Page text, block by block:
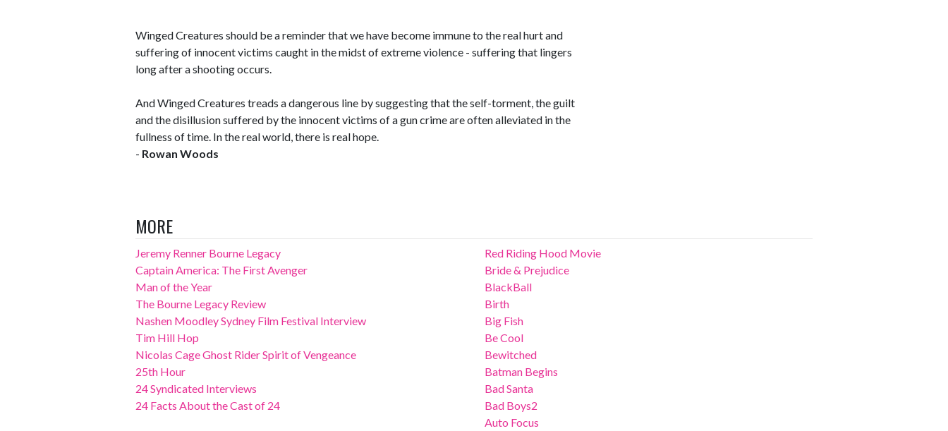
Winged Creatures should be a reminder that we have become immune to the real hurt and
suffering of innocent victims caught in the midst of extreme violence - suffering that lingers
long after a shooting occurs.
And Winged Creatures treads a dangerous line by suggesting that the self-torment, the guilt
and the disillusion suffered by the innocent victims of a gun crime are often alleviated in the
fullness of time. In the real world, there is real hope.
- Rowan Woods
MORE
Jeremy Renner Bourne Legacy
Captain America: The First Avenger
Man of the Year
The Bourne Legacy Review
Nashen Moodley Sydney Film Festival Interview
Tim Hill Hop
Nicolas Cage Ghost Rider Spirit of Vengeance
25th Hour
24 Syndicated Interviews
24 Facts About the Cast of 24
Red Riding Hood Movie
Bride & Prejudice
BlackBall
Birth
Big Fish
Be Cool
Bewitched
Batman Begins
Bad Santa
Bad Boys2
Auto Focus